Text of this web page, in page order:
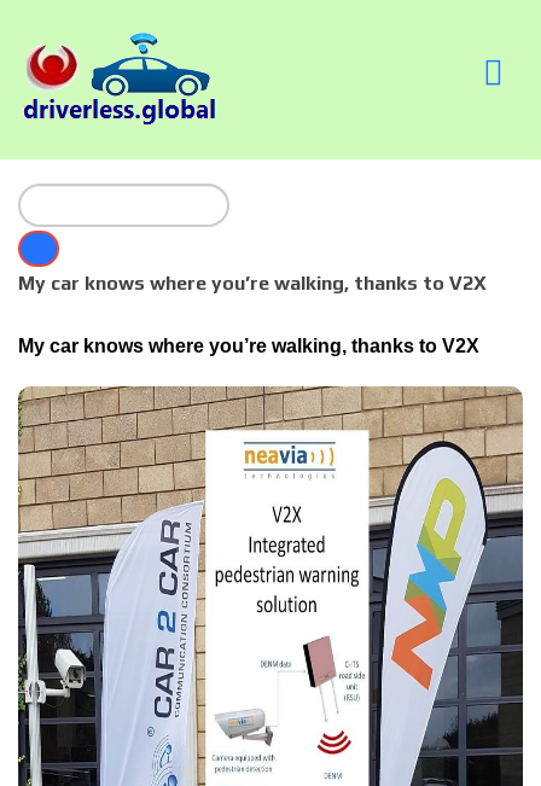
My car knows where you’re walking, thanks to V2X
My car knows where you’re walking, thanks to V2X